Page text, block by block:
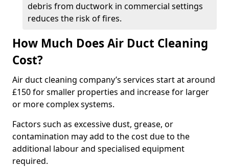
debris from ductwork in commercial settings
reduces the risk of fires.
How Much Does Air Duct Cleaning
Cost?
Air duct cleaning company’s services start at around
£150 for smaller properties and increase for larger
or more complex systems.
Factors such as excessive dust, grease, or
contamination may add to the cost due to the
additional labour and specialised equipment
required.